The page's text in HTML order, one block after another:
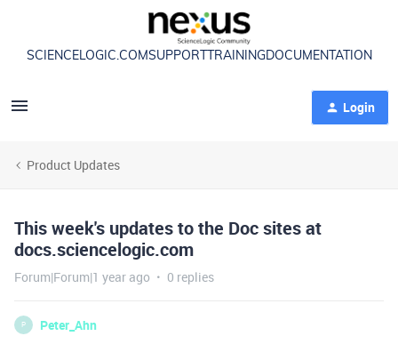
SCIENCELOGIC.COMSUPPORT TRAININGDOCUMENTATION
Login
Product Updates
This week's updates to the Doc sites at
docs.sciencelogic.com
Forum|Forum|1 year ago 0 replies
P Peter_Ahn